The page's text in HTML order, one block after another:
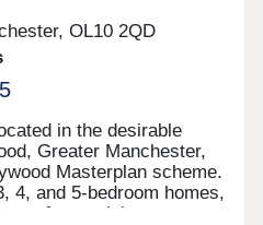
OL10 2QD
in the desirable
Greater Manchester,
Masterplan scheme.
4, and 5-bedroom homes,
of potential